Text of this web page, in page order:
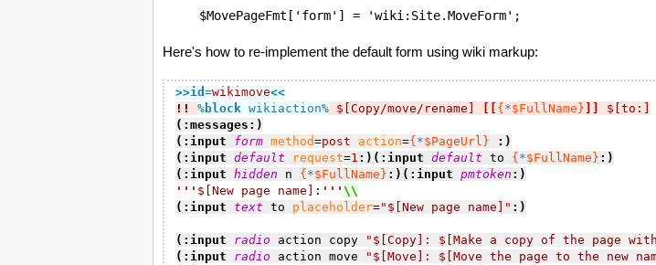
$MovePageFmt['form'] = 'wiki:Site.MoveForm';
Here's how to re-implement the default form using wiki markup:
>>id =wikimove<<
!!
%block wikiaction% $[Copy/move/rename] { *$FullName}
$[to:]
(:messages:)
(:input form method=post action={ *$PageUrl}
:)
(:input default request=1 :) (:input default to { *$FullName} :)
(:input hidden n { *$FullName} :) (:input pmtoken :)
''' $[New page name] : '''
(:input text to placeholder=" $[New page name] " :)
(:input radio action copy " $[Copy] : $[Make a copy of the page
(:input radio action move " $[Move] : $[Move the page to the new